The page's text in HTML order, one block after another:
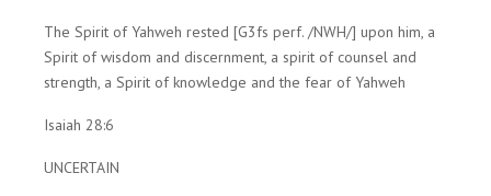
The Spirit of Yahweh rested [G3fs perf. /NWH/] upon him, a
Spirit of wisdom and discernment, a spirit of counsel and
strength, a Spirit of knowledge and the fear of Yahweh
Isaiah 28:6
UNCERTAIN